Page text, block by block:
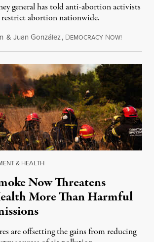
general has told anti-abortion activists
abortion nationwide.
& Juan González, DEMOCRACY NOW!
& HEALTH
Now Threatens
More Than Harmful
are offsetting the gains from reducing